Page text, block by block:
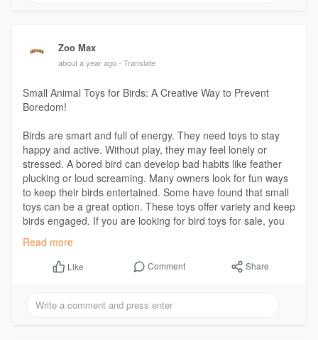
Zoo Max
about a year ago - Translate
Small Animal Toys for Birds: A Creative Way to Prevent
Boredom!
Birds are smart and full of energy. They need toys to stay
happy and active. Without play, they may feel lonely or
stressed. A bored bird can develop bad habits like feather
plucking or loud screaming. Many owners look for fun ways
to keep their birds entertained. Some have found that small
toys can be a great option. These toys offer variety and keep
birds engaged. If you are looking for bird toys for sale, you
may want to consider small toys as well.
Visit Us:https://latinosdelmundo.com/ar....ticle/small-animal-t
Read more
Like Comment Share